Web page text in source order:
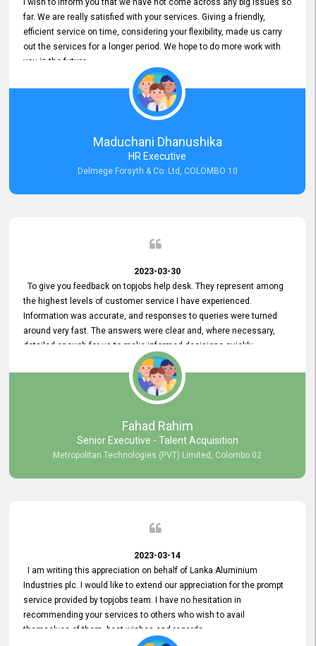
I wish to inform you that we have not come across any big issues so
far. We are really satisfied with your services. Giving a friendly,
efficient service on time, considering your flexibility, made us carry
out the services for a longer period. We hope to do more work with
you in the future.
Maduchani Dhanushika
HR Executive
Delmege Forsyth & Co. Ltd, COLOMBO 10
2023-03-30
To give you feedback on topjobs help desk. They represent among
the highest levels of customer service I have experienced.
Information was accurate, and responses to queries were turned
around very fast. The answers were clear and, where necessary,
detailed enough for us to make informed decisions quickly,
minimizing the end-to-end processing time. Keep up the good work.
Fahad Rahim
Senior Executive - Talent Acquisition
Metropolitan Technologies (PVT) Limited, Colombo 02
2023-03-14
I am writing this appreciation on behalf of Lanka Aluminium
Industries plc. I would like to extend our appreciation for the prompt
service provided by topjobs team. I have no hesitation in
recommending your services to others who wish to avail
themselves of them. best wishes and regards.